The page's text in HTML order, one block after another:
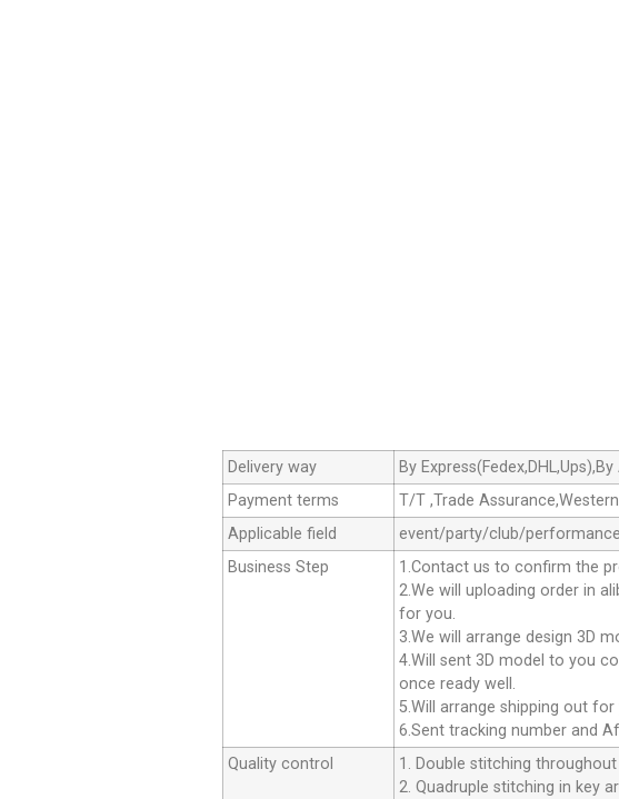
Delivery way
By
Payment terms
T/T ,Trade
Applicable field
event/party/club/
Business Step
1.Contact us to confirm the
2.We will uploading order in
for you.
3.We will arrange design 3D
4.Will sent 3D model to you
once ready well.
5.Will arrange shipping out
6.Sent tracking number and
Quality control
1. Double stitching
2. Quadruple stitching in key